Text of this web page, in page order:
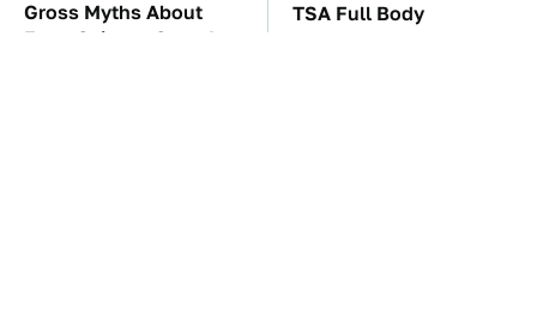
Gross Myths About
Farts Science Says Are
TSA Full Body